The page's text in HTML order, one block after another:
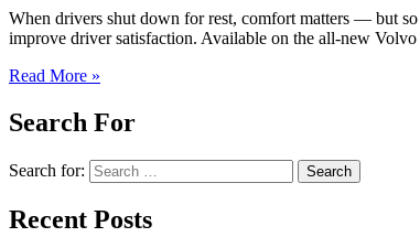
When drivers shut down for rest, comfort matters — but
improve driver satisfaction. Available on the all-new
Read More »
Search For
Search for:
Recent Posts